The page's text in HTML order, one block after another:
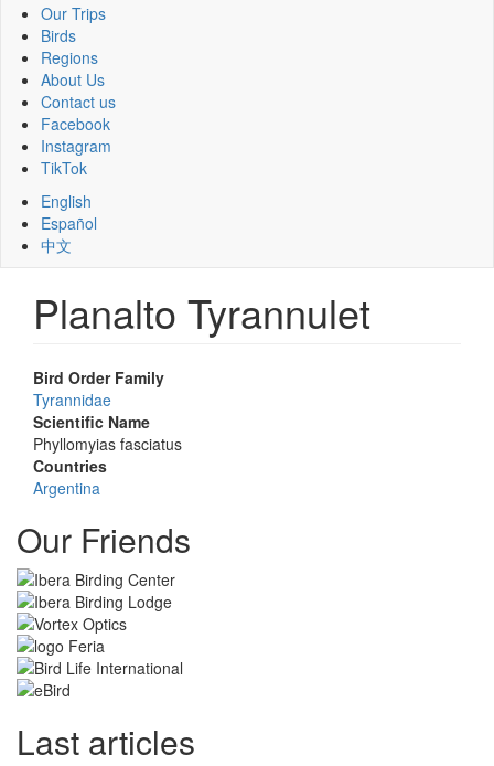
Our Trips
Birds
Regions
About Us
Contact us
Facebook
Instagram
TikTok
English
Español
中文
Planalto Tyrannulet
Bird Order Family
Tyrannidae
Scientific Name
Phyllomyias fasciatus
Countries
Argentina
Our Friends
Last articles